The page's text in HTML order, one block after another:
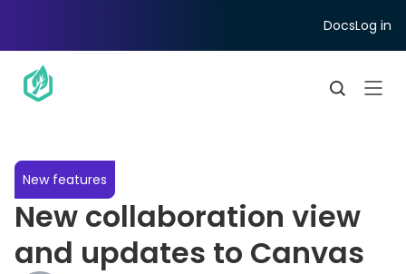
DocsLog in
New features
New collaboration view
and updates to Canvas